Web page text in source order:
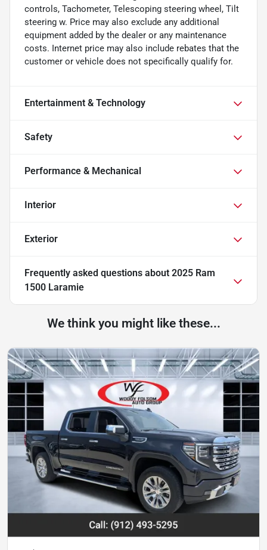
controls, Tachometer, Telescoping steering wheel, Tilt
steering w. Price may also exclude any additional
equipment added by the dealer or any maintenance
costs. Internet price may also include rebates that the
customer or vehicle does not specifically qualify for.
Entertainment & Technology
Safety
Performance & Mechanical
Interior
Exterior
Frequently asked questions about 2025 Ram
1500 Laramie
We think you might like these...